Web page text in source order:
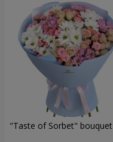
"Taste of Sorbet" bouquet